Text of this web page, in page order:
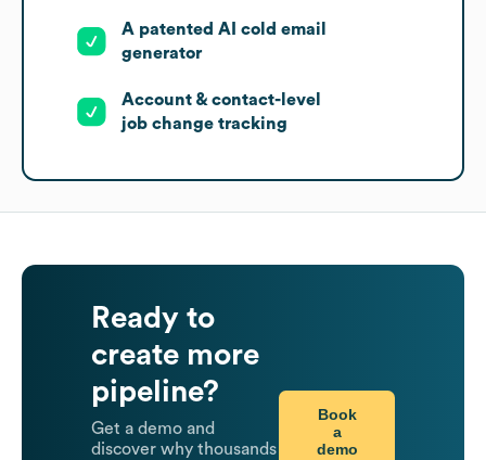
A patented AI cold email
generator
Account & contact-level
job change tracking
Ready to
create more
pipeline?
Get a demo and
discover why thousands
Book
a
demo